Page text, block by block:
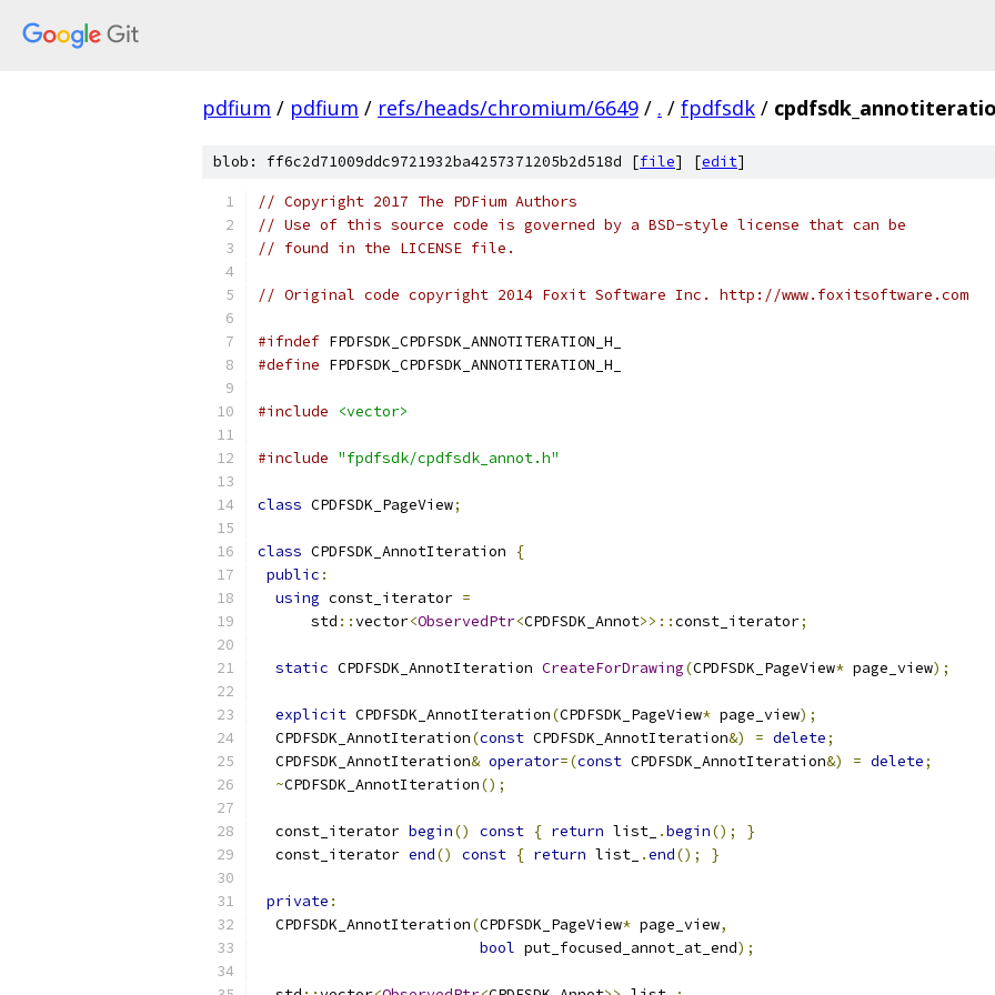
pdfium / pdfium / refs/heads/chromium/6649 / . / fpdfsdk /
blob: ff6c2d71009ddc9721932ba4257371205b2d518d [file] [edit]
// Copyright 2017 The PDFium Authors
// Use of this source code is governed by a BSD-style license that can be
// found in the LICENSE file.
// Original code copyright 2014 Foxit Software Inc. http://www.foxitsoftware.com
#ifndef FPDFSDK_CPDFSDK_ANNOTITERATION_H_
#define FPDFSDK_CPDFSDK_ANNOTITERATION_H_
#include <vector>
#include "fpdfsdk/cpdfsdk_annot.h"
class CPDFSDK_PageView;
class CPDFSDK_AnnotIteration
{
public :
using const_iterator =
      std
::vector<ObservedPtr<CPDFSDK_Annot>>::const_iterator;
static CPDFSDK_AnnotIteration CreateForDrawing(CPDFSDK_PageView* page_view);
explicit CPDFSDK_AnnotIteration(CPDFSDK_PageView* page_view);
  CPDFSDK_AnnotIteration
(const CPDFSDK_AnnotIteration&) = delete;
  CPDFSDK_AnnotIteration
& operator=(const CPDFSDK_AnnotIteration&) = delete;
~CPDFSDK_AnnotIteration();
  const_iterator
begin() const { return list_ .begin();
}
  const_iterator
end() const { return list_ .end(); }
private :
  CPDFSDK_AnnotIteration
(CPDFSDK_PageView* page_view,
bool put_focused_annot_at_end);